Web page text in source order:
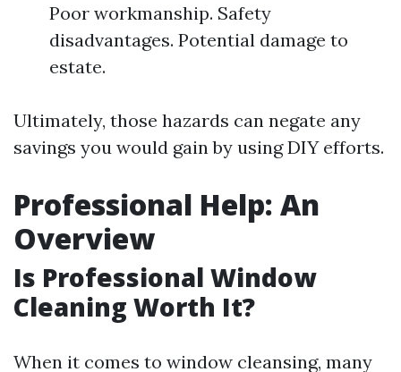
Poor workmanship. Safety
disadvantages. Potential damage to
estate.
Ultimately, those hazards can negate any
savings you would gain by using DIY efforts.
Professional Help: An
Overview
Is Professional Window
Cleaning Worth It?
When it comes to window cleansing, many